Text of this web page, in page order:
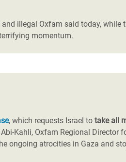
illegal Oxfam said today, while
momentum.
, which requests Israel to take all
Abi-Kahli, Oxfam Regional Director
ongoing atrocities in Gaza and